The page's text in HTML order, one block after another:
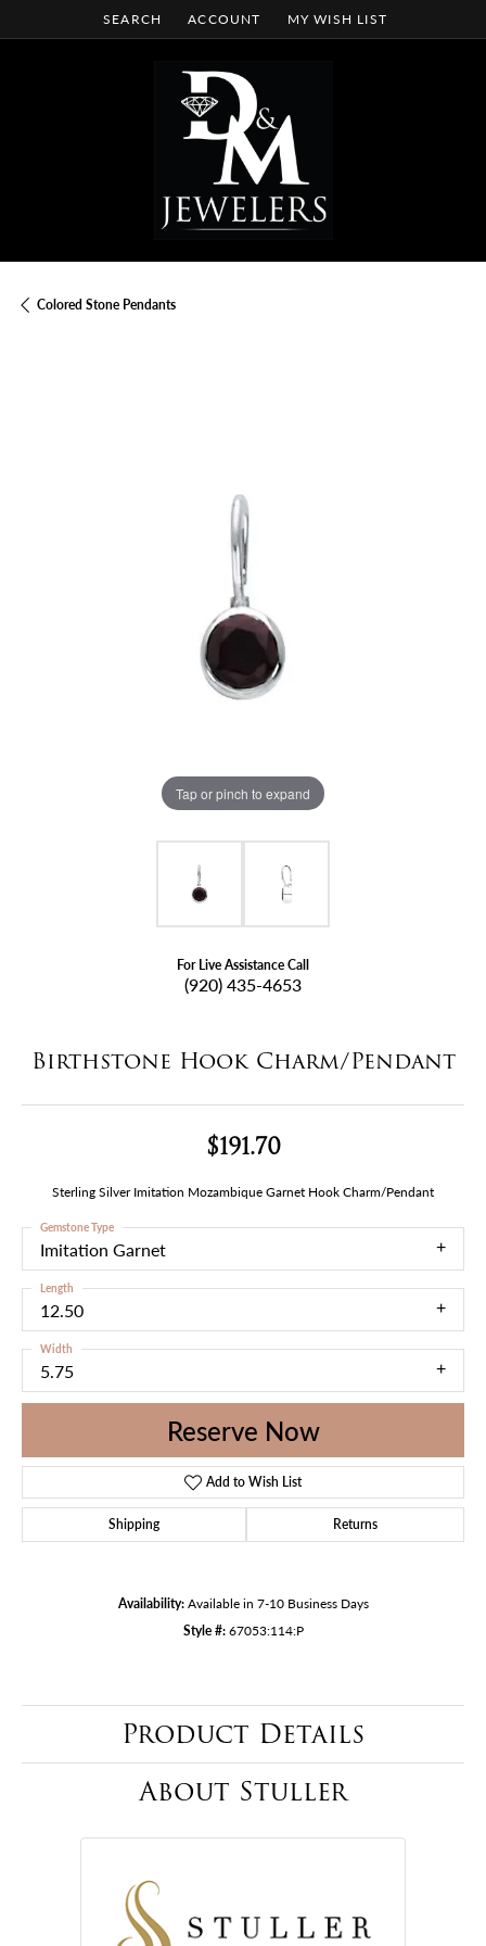
SEARCH
TOGGLE TOOLBAR SEARCH MENU
ACCOUNT
TOGGLE MY ACCOUNT MENU
MY WISH LIST
TOGGLE MY WISH LIST
Colored Stone Pendants
Tap or pinch to expand
For Live Assistance Call
(920) 435-4653
Birthstone Hook Charm/Pendant
$191.70
Sterling Silver Imitation Mozambique Garnet Hook Charm/Pendant
Imitation Garnet
Gemstone Type
12.50
Length
5.75
Width
Reserve Now
Add to Wish List
Shipping Returns
Availability: Available in 7-10 Business Days
Style #: 67053:114:P
Product Details
About Stuller